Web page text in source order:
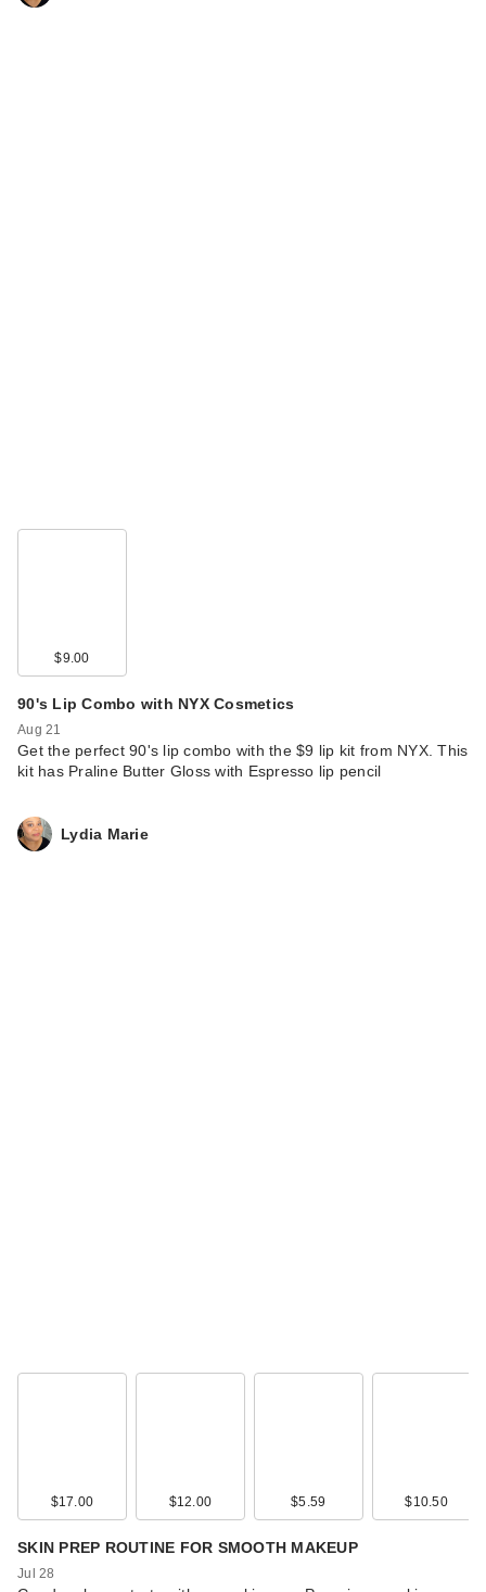
$9.00
90's Lip Combo with NYX Cosmetics
Aug 21
Get the perfect 90's lip combo with the $9 lip kit from NYX. This
kit has Praline Butter Gloss with Espresso lip pencil
Lydia Marie
$17.00 $12.00 $5.59 $10.50
SKIN PREP ROUTINE FOR SMOOTH MAKEUP
Jul 28